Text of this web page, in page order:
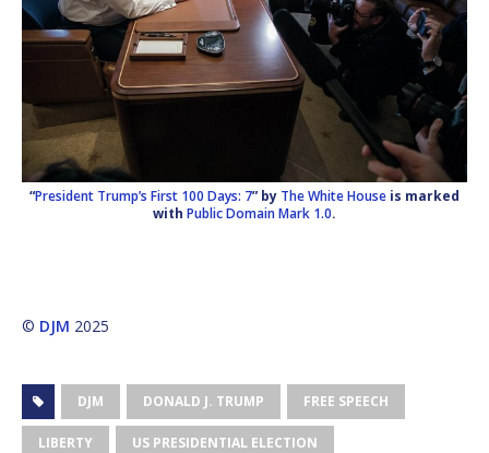
“President Trump’s First 100 Days: 7” by The White House is marked
with Public Domain Mark 1.0.
© DJM 2025
DJM DONALD J. TRUMP FREE SPEECH
LIBERTY US PRESIDENTIAL ELECTION